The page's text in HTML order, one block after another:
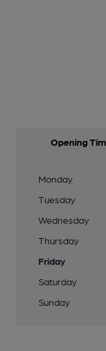
Opening
Monday
Tuesday
Wednesday
Thursday
Friday
Saturday
Sunday